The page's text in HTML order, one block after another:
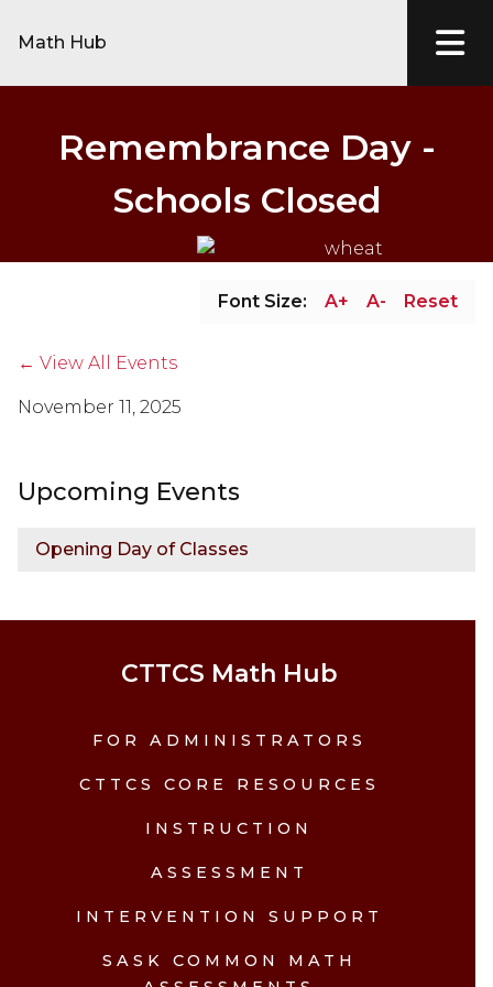
Math Hub
Remembrance Day -
Schools Closed
Font Size: A+ A- Reset
← View All Events
November 11, 2025
Upcoming Events
Opening Day of Classes
CTTCS Math Hub
FOR ADMINISTRATORS
CTTCS CORE RESOURCES
INSTRUCTION
ASSESSMENT
INTERVENTION SUPPORT
SASK COMMON MATH